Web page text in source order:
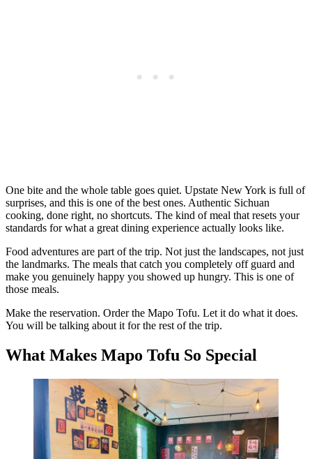
One bite and the whole table goes quiet. Upstate New York is full of
surprises, and this is one of the best ones. Authentic Sichuan
cooking, done right, no shortcuts. The kind of meal that resets your
standards for what a great dining experience actually looks like.
Food adventures are part of the trip. Not just the landscapes, not just
the landmarks. The meals that catch you completely off guard and
make you genuinely happy you showed up hungry. This is one of
those meals.
Make the reservation. Order the Mapo Tofu. Let it do what it does.
You will be talking about it for the rest of the trip.
What Makes Mapo Tofu So Special